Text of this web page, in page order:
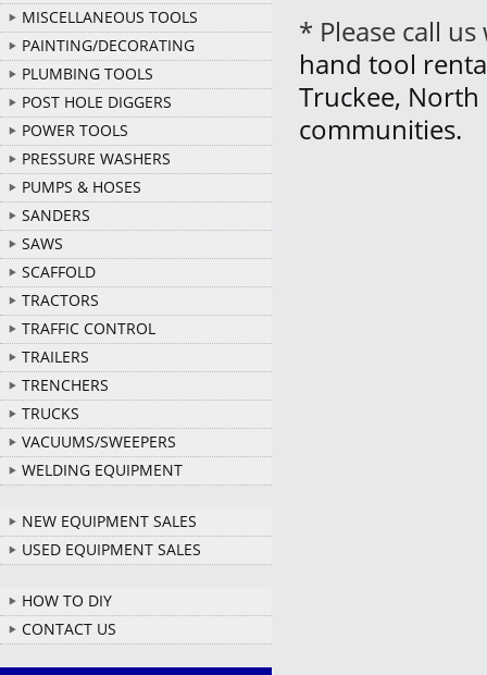
MISCELLANEOUS TOOLS
PAINTING/DECORATING
PLUMBING TOOLS
POST HOLE DIGGERS
POWER TOOLS
PRESSURE WASHERS
PUMPS & HOSES
SANDERS
SAWS
SCAFFOLD
TRACTORS
TRAFFIC CONTROL
TRAILERS
TRENCHERS
TRUCKS
VACUUMS/SWEEPERS
WELDING EQUIPMENT
NEW EQUIPMENT SALES
USED EQUIPMENT SALES
HOW TO DIY
CONTACT US
* Please call
hand tool
Truckee,
communities.